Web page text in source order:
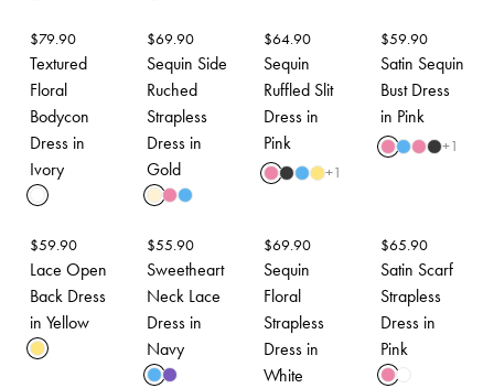
$79.90
Textured
Floral
Bodycon
Dress in
Ivory
$69.90
Sequin Side
Ruched
Strapless
Dress in
Gold
$64.90
Sequin
Ruffled Slit
Dress in
Pink
+1
$59.90
Satin Sequin
Bust Dress
in Pink
+1
$59.90
Lace Open
Back Dress
in Yellow
$55.90
Sweetheart
Neck Lace
Dress in
Navy
$69.90
Sequin
Floral
Strapless
Dress in
White
$65.90
Satin Scarf
Strapless
Dress in
Pink